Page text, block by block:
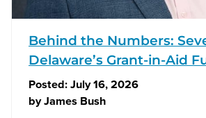
Behind the Numbers:
Delaware’s Grant-in-Aid
Posted:July 16, 2026
byJames Bush